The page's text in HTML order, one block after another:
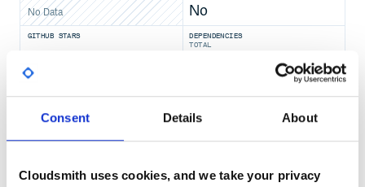
Consent Details About
Cloudsmith uses cookies, and we take your privacy
No Data No
GITHUB STARS
6,171
DEPENDENCIES
TOTAL
OUTDATED
DEPRECATED
THREAT MODELLING REPO AUDITS